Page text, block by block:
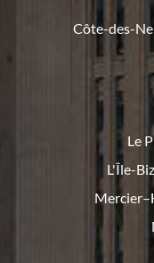
Côte-des-
Le
L'Île-